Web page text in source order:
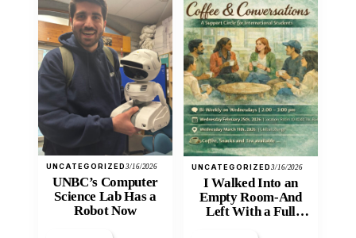
UNCATEGORIZED3/16/2026
UNBC’s Computer
Science Lab Has a
Robot Now
UNCATEGORIZED3/16/2026
I Walked Into an
Empty Room-And
Left With a Full